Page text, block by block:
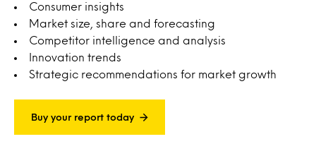
Consumer insights
Market size, share and forecasting
Competitor intelligence and analysis
Innovation trends
Strategic recommendations for market growth
Buy your report today